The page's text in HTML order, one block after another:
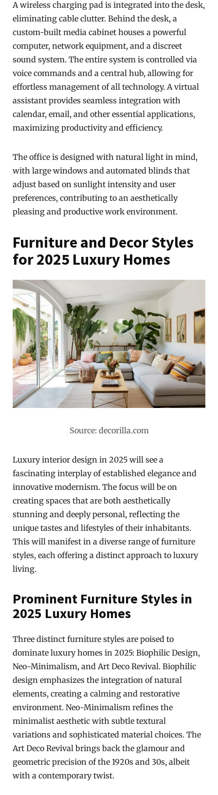
A wireless charging pad is integrated into the desk,
eliminating cable clutter. Behind the desk, a
custom-built media cabinet houses a powerful
computer, network equipment, and a discreet
sound system. The entire system is controlled via
voice commands and a central hub, allowing for
effortless management of all technology. A virtual
assistant provides seamless integration with
calendar, email, and other essential applications,
maximizing productivity and efficiency.
The office is designed with natural light in mind,
with large windows and automated blinds that
adjust based on sunlight intensity and user
preferences, contributing to an aesthetically
pleasing and productive work environment.
Furniture and Decor Styles
for 2025 Luxury Homes
Source: decorilla.com
Luxury interior design in 2025 will see a
fascinating interplay of established elegance and
innovative modernism. The focus will be on
creating spaces that are both aesthetically
stunning and deeply personal, reflecting the
unique tastes and lifestyles of their inhabitants.
This will manifest in a diverse range of furniture
styles, each offering a distinct approach to luxury
living.
Prominent Furniture Styles in
2025 Luxury Homes
Three distinct furniture styles are poised to
dominate luxury homes in 2025: Biophilic Design,
Neo-Minimalism, and Art Deco Revival. Biophilic
design emphasizes the integration of natural
elements, creating a calming and restorative
environment. Neo-Minimalism refines the
minimalist aesthetic with subtle textural
variations and sophisticated material choices. The
Art Deco Revival brings back the glamour and
geometric precision of the 1920s and 30s, albeit
with a contemporary twist.